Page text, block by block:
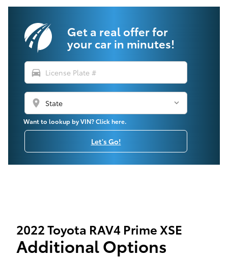
Get a real offer for
your car in minutes!
directions_car
location_on
Want to lookup by VIN? Click here.
Let's Go!
2022 Toyota RAV4 Prime XSE
Additional Options